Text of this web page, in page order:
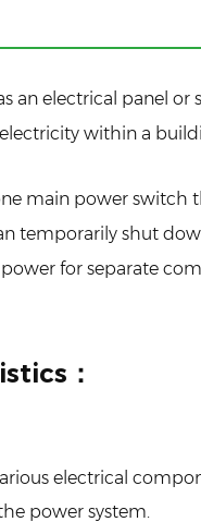
an electrical panel
within a
main power switch
temporarily shut
for separate
：
electrical
power system.